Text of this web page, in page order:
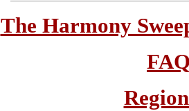
The Harmony